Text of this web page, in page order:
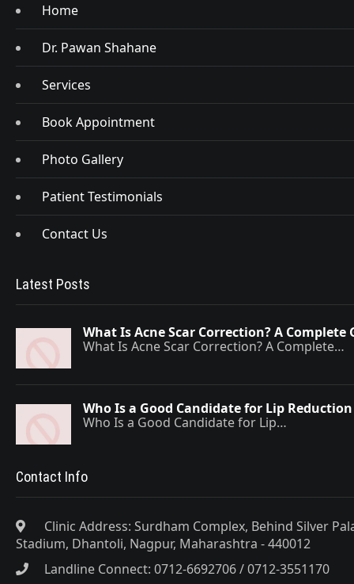
Home
Dr. Pawan Shahane
Services
Book Appointment
Photo Gallery
Patient Testimonials
Contact Us
Latest Posts
What Is Acne Scar Correction? A
What Is Acne Scar Correction? A Complete…
Who Is a Good Candidate for Lip
Who Is a Good Candidate for Lip…
Contact Info
Clinic Address: Surdham Complex, Behind Silver
Stadium, Dhantoli, Nagpur, Maharashtra - 440012
Landline Connect: 0712-6692706 / 0712-3551170